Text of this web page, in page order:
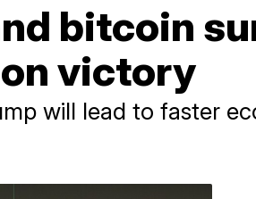
bitcoin
victory
will lead to faster